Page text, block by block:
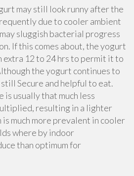
may still look runny after the
due to cooler ambient
sluggish bacterial progress
If this comes about, the yogurt
extra 12 to 24 hrs to permit it to
the yogurt continues to
Secure and helpful to eat.
is usually that much less
resulting in a lighter
much more prevalent in cooler
where by indoor
than optimum for